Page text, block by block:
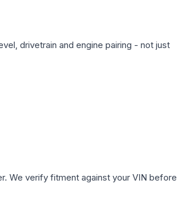
drivetrain and engine pairing - not just
We verify fitment against your VIN before